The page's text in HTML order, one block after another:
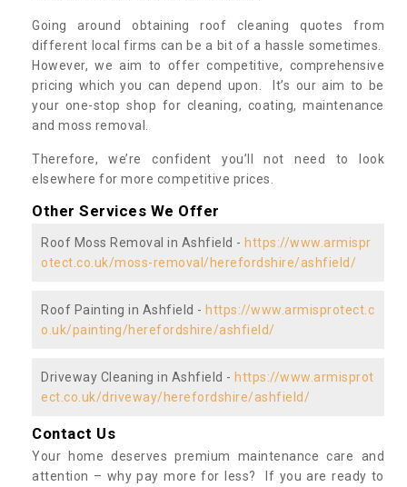
Going around obtaining roof cleaning quotes from
different local firms can be a bit of a hassle sometimes.
However, we aim to offer competitive, comprehensive
pricing which you can depend upon. It’s our aim to be
your one-stop shop for cleaning, coating, maintenance
and moss removal.
Therefore, we’re confident you’ll not need to look
elsewhere for more competitive prices.
Other Services We Offer
Roof Moss Removal in Ashfield - https://www.armispr
otect.co.uk/moss-removal/herefordshire/ashfield/
Roof Painting in Ashfield - https://www.armisprotect.c
o.uk/painting/herefordshire/ashfield/
Driveway Cleaning in Ashfield - https://www.armisprot
ect.co.uk/driveway/herefordshire/ashfield/
Contact Us
Your home deserves premium maintenance care and
attention – why pay more for less? If you are ready to